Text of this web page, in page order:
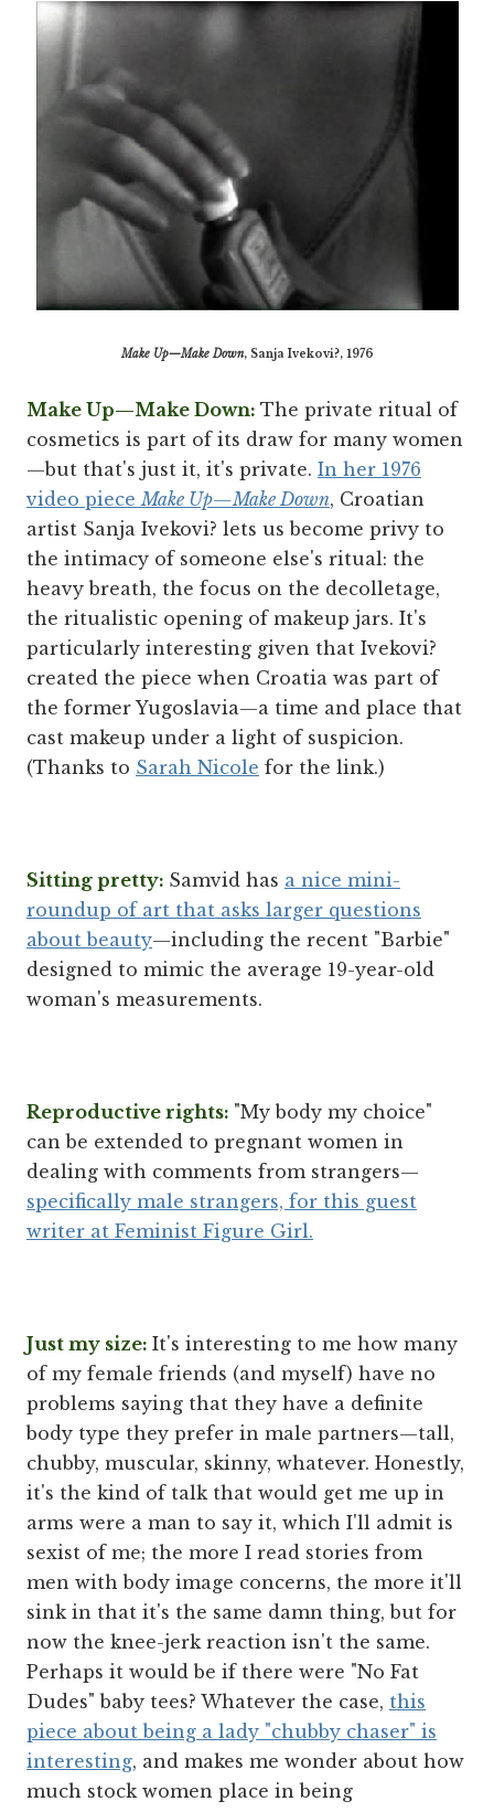
Make Up—Make Down, Sanja Ivekovi?, 1976
Make Up—Make Down: The private ritual of
cosmetics is part of its draw for many women
—but that's just it, it's private. In her 1976
video pieceMake Up—Make Down, Croatian
artist Sanja Ivekovi? lets us become privy to
the intimacy of someone else's ritual: the
heavy breath, the focus on the decolletage,
the ritualistic opening of makeup jars. It's
particularly interesting given that Ivekovi?
created the piece when Croatia was part of
the former Yugoslavia—a time and place that
cast makeup under a light of suspicion.
(Thanks to Sarah Nicole for the link.)
Sitting pretty: Samvid has a nice mini-
roundup of art that asks larger questions
about beauty—including the recent "Barbie"
designed to mimic the average 19-year-old
woman's measurements.
Reproductive rights: "My body my choice"
can be extended to pregnant women in
dealing with comments from strangers—
specifically male strangers, for this guest
writer at Feminist Figure Girl.
Just my size: It's interesting to me how many
of my female friends (and myself) have no
problems saying that they have a definite
body type they prefer in male partners—tall,
chubby, muscular, skinny, whatever. Honestly,
it's the kind of talk that would get me up in
arms were a man to say it, which I'll admit is
sexist of me; the more I read stories from
men with body image concerns, the more it'll
sink in that it's the same damn thing, but for
now the knee-jerk reaction isn't the same.
Perhaps it would be if there were "No Fat
Dudes" baby tees? Whatever the case, this
piece about being a lady "chubby chaser" is
interesting, and makes me wonder about how
much stock women place in being